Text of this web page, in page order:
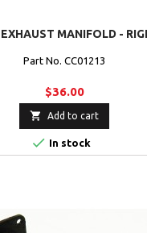
MANIFOLD -
Part No. CC01213
$36.00
 Add to cart
 In stock